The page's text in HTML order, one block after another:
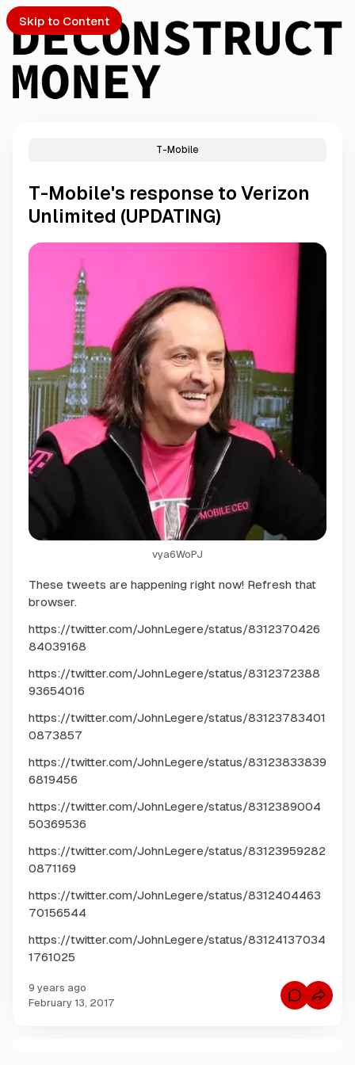
Skip to Content
T-Mobile
T-Mobile's response to Verizon
Unlimited (UPDATING)
vya6WoPJ
These tweets are happening right now! Refresh that
browser.
https://twitter.com/JohnLegere/status/8312370426
84039168
https://twitter.com/JohnLegere/status/8312372388
93654016
https://twitter.com/JohnLegere/status/83123783401
0873857
https://twitter.com/JohnLegere/status/83123833839
6819456
https://twitter.com/JohnLegere/status/8312389004
50369536
https://twitter.com/JohnLegere/status/83123959282
0871169
https://twitter.com/JohnLegere/status/8312404463
70156544
https://twitter.com/JohnLegere/status/83124137034
1761025
9 years ago
February 13, 2017
C
o